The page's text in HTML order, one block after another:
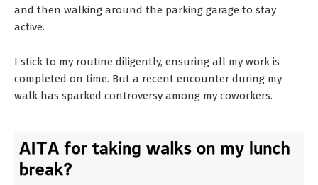
and then walking around the parking garage to stay
active.
I stick to my routine diligently, ensuring all my work is
completed on time. But a recent encounter during my
walk has sparked controversy among my coworkers.